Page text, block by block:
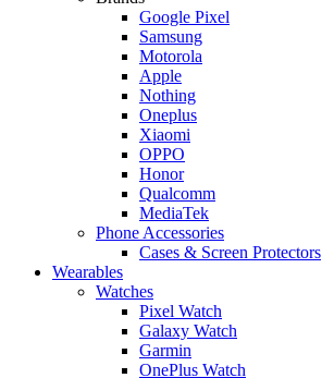
Google Pixel
Samsung
Motorola
Apple
Nothing
Oneplus
Xiaomi
OPPO
Honor
Qualcomm
MediaTek
Phone Accessories
Cases & Screen Protectors
Wearables
Watches
Pixel Watch
Galaxy Watch
Garmin
OnePlus Watch